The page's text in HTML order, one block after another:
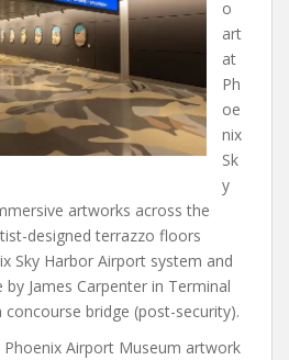
o
art
at
Ph
oe
nix
Sk
y
artworks across the
designed terrazzo floors
Sky Harbor Airport system and
James Carpenter in Terminal
bridge (post-security).
Airport Museum artwork